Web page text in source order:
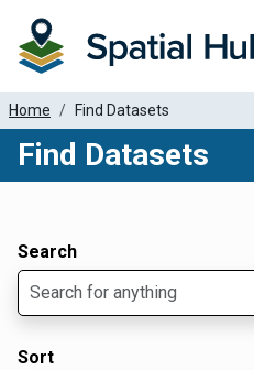
Home Find Datasets
Find Datasets
Search
Sort